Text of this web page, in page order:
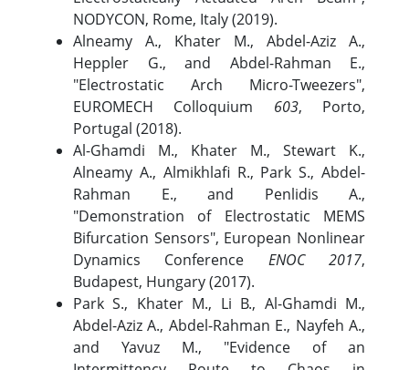
NODYCON, Rome, Italy (2019).
Alneamy A., Khater M., Abdel-Aziz A.,
Heppler G., and Abdel-Rahman E.,
"Electrostatic Arch Micro-Tweezers",
EUROMECH Colloquium 603, Porto,
Portugal (2018).
Al-Ghamdi M., Khater M., Stewart K.,
Alneamy A., Almikhlafi R., Park S., Abdel-
Rahman E., and Penlidis A.,
"Demonstration of Electrostatic MEMS
Bifurcation Sensors", European Nonlinear
Dynamics Conference ENOC 2017,
Budapest, Hungary (2017).
Park S., Khater M., Li B., Al-Ghamdi M.,
Abdel-Aziz A., Abdel-Rahman E., Nayfeh A.,
and Yavuz M., "Evidence of an